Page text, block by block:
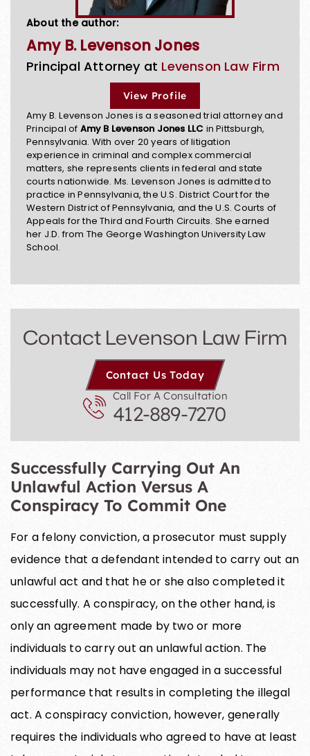
About the author:
Amy B. Levenson Jones
Principal Attorney at Levenson Law Firm
View Profile
Amy B. Levenson Jones is a seasoned trial attorney and
Principal of Amy B Levenson Jones LLC in Pittsburgh,
Pennsylvania. With over 20 years of litigation
experience in criminal and complex commercial
matters, she represents clients in federal and state
courts nationwide. Ms. Levenson Jones is admitted to
practice in Pennsylvania, the U.S. District Court for the
Western District of Pennsylvania, and the U.S. Courts of
Appeals for the Third and Fourth Circuits. She earned
her J.D. from The George Washington University Law
School.
Contact Levenson Law Firm
Contact Us Today
Call For A Consultation
412-889-7270
Successfully Carrying Out An
Unlawful Action Versus A
Conspiracy To Commit One
For a felony conviction, a prosecutor must supply
evidence that a defendant intended to carry out an
unlawful act and that he or she also completed it
successfully. A conspiracy, on the other hand, is
only an agreement made by two or more
individuals to carry out an unlawful action. The
individuals may not have engaged in a successful
performance that results in completing the illegal
act. A conspiracy conviction, however, generally
requires the individuals who agreed to have at least